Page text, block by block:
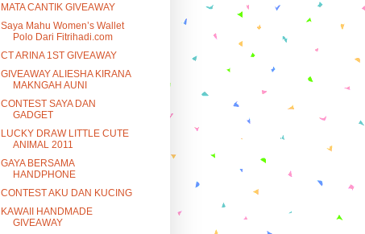
MATA CANTIK GIVEAWAY
Saya Mahu Women’s Wallet
Polo Dari Fitrihadi.com
CT ARINA 1ST GIVEAWAY
GIVEAWAY ALIESHA KIRANA
MAKNGAH AUNI
CONTEST SAYA DAN
GADGET
LUCKY DRAW LITTLE CUTE
ANIMAL 2011
GAYA BERSAMA
HANDPHONE
CONTEST AKU DAN KUCING
KAWAII HANDMADE
GIVEAWAY